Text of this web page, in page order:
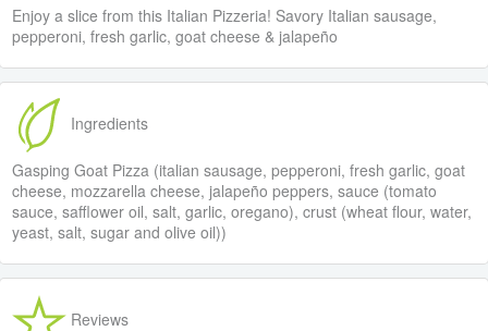
Enjoy a slice from this Italian Pizzeria! Savory Italian sausage,
pepperoni, fresh garlic, goat cheese & jalapeño
Ingredients
Gasping Goat Pizza (italian sausage, pepperoni, fresh garlic, goat
cheese, mozzarella cheese, jalapeño peppers, sauce (tomato
sauce, safflower oil, salt, garlic, oregano), crust (wheat flour, water,
yeast, salt, sugar and olive oil))
Reviews